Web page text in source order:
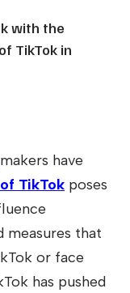
with the
TikTok in
have
TikTok poses
measures that
or face
has pushed